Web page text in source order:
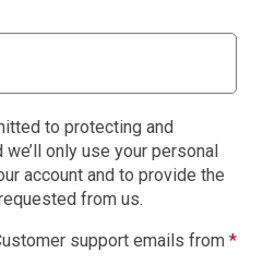
to protecting and
only use your personal
account and to provide the
from us.
support emails from *